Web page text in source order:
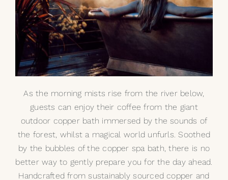
As the morning mists rise from the river below,
guests can enjoy their coffee from the giant
outdoor copper bath immersed by the sounds of
the forest, whilst a magical world unfurls. Soothed
by the bubbles of the copper spa bath, there is no
better way to gently prepare you for the day ahead.
Handcrafted from sustainably sourced copper and